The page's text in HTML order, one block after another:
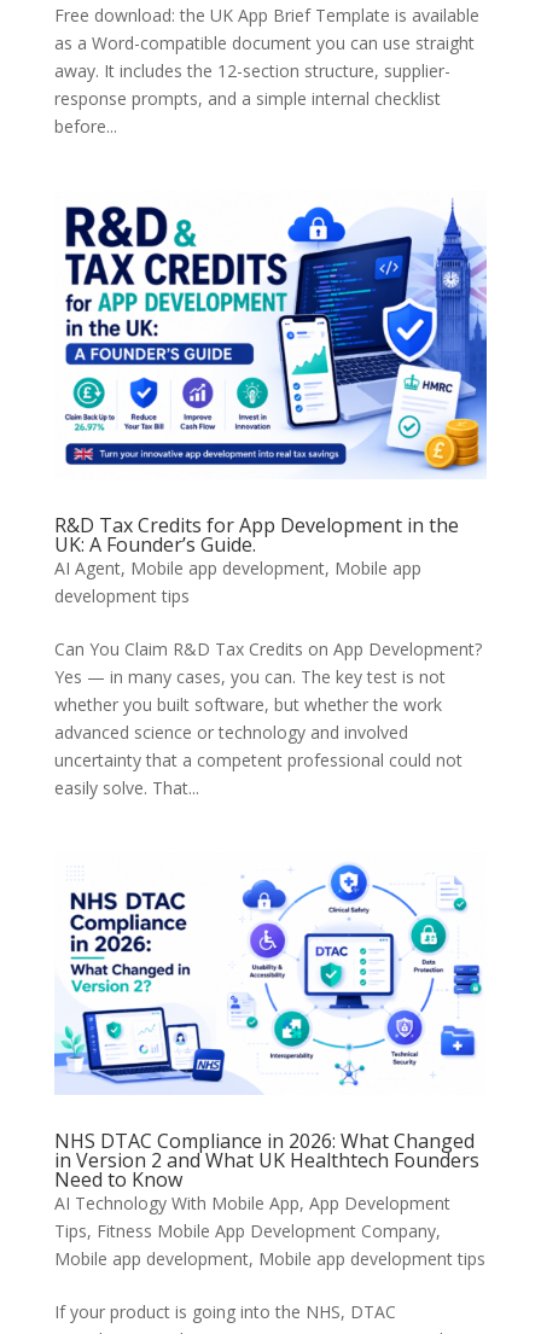
Free download: the UK App Brief Template is available
as a Word-compatible document you can use straight
away. It includes the 12-section structure, supplier-
response prompts, and a simple internal checklist
before...
R&D Tax Credits for App Development in the
UK: A Founder’s Guide.
AI Agent, Mobile app development, Mobile app
development tips
Can You Claim R&D Tax Credits on App Development?
Yes — in many cases, you can. The key test is not
whether you built software, but whether the work
advanced science or technology and involved
uncertainty that a competent professional could not
easily solve. That...
NHS DTAC Compliance in 2026: What Changed
in Version 2 and What UK Healthtech Founders
Need to Know
AI Technology With Mobile App, App Development
Tips, Fitness Mobile App Development Company,
Mobile app development, Mobile app development tips
If your product is going into the NHS, DTAC